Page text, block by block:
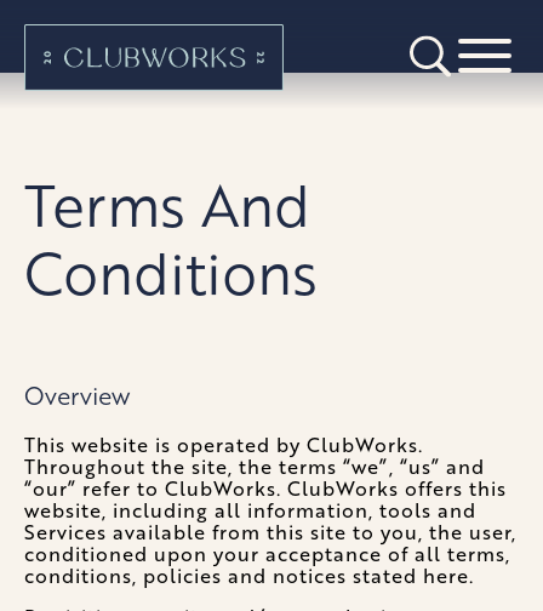
Terms And
Conditions
Overview
This website is operated by ClubWorks.
Throughout the site, the terms “we”, “us” and
“our” refer to ClubWorks. ClubWorks offers this
website, including all information, tools and
Services available from this site to you, the user,
conditioned upon your acceptance of all terms,
conditions, policies and notices stated here.